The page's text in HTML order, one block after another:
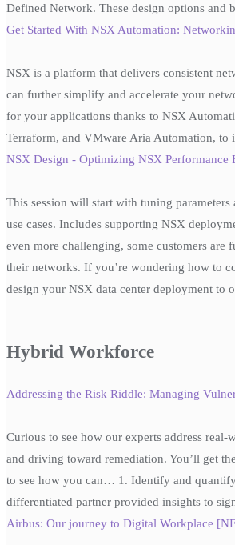
Defined Network. These design options and
Get Started With NSX Automation:
NSX is a platform that delivers consistent
can further simplify and accelerate your
for your applications thanks to NSX
Terraform, and VMware Aria Automation, to
NSX Design - Optimizing NSX
This session will start with tuning
use cases. Includes supporting NSX
even more challenging, some customers
their networks. If you’re wondering how to
design your NSX data center deployment to
Hybrid Workforce
Addressing the Risk Riddle: Managing
Curious to see how our experts address
and driving toward remediation. You’ll get
to see how you can… 1. Identify and
differentiated partner provided insights to
Airbus: Our journey to Digital Workplace